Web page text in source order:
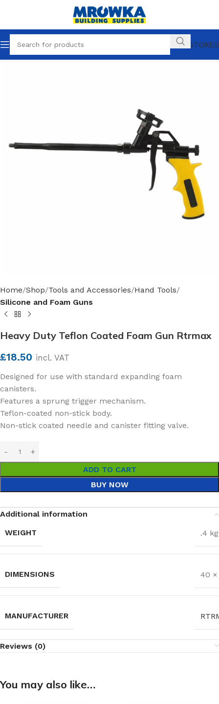
OUR STORES
Home Shop Tools and Accessories Hand Tools
Silicone and Foam Guns
Heavy Duty Teflon Coated Foam Gun Rtrmax
£18.50 incl. VAT
Designed for use with standard expanding foam
canisters.
Features a sprung trigger mechanism.
Teflon-coated non-stick body.
Non-stick coated needle and canister fitting valve.
ADD TO CART
BUY NOW
Additional information
WEIGHT
.4 kg
DIMENSIONS 40 ×
MANUFACTURER
Reviews (0)
You may also like…